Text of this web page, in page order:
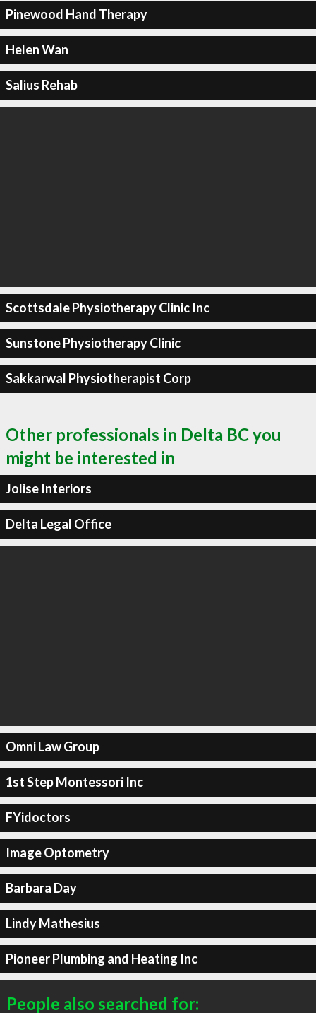
Pinewood Hand Therapy
Helen Wan
Salius Rehab
Scottsdale Physiotherapy Clinic Inc
Sunstone Physiotherapy Clinic
Sakkarwal Physiotherapist Corp
Other professionals in Delta BC you
might be interested in
Jolise Interiors
Delta Legal Office
Omni Law Group
1st Step Montessori Inc
FYidoctors
Image Optometry
Barbara Day
Lindy Mathesius
Pioneer Plumbing and Heating Inc
People also searched for: